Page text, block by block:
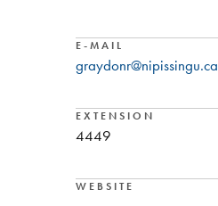
E-MAIL
graydonr@nipissingu.ca
EXTENSION
4449
WEBSITE